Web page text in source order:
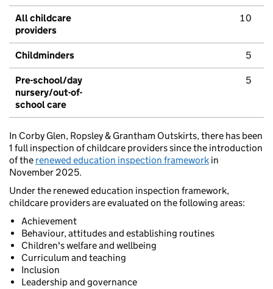
All childcare
providers
10
Childminders 5
Pre-school/day
nursery/out-of-
school care
5
In Corby Glen, Ropsley & Grantham Outskirts, there has been
1 full inspection of childcare providers since the introduction
of the renewed education inspection framework in
November 2025.
Under the renewed education inspection framework,
childcare providers are evaluated on the following areas:
Achievement
Behaviour, attitudes and establishing routines
Children's welfare and wellbeing
Curriculum and teaching
Inclusion
Leadership and governance